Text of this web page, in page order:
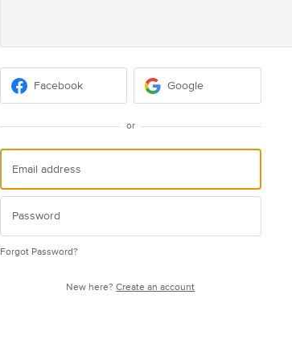
Facebook Google
or
Forgot Password?
New here?Create an account